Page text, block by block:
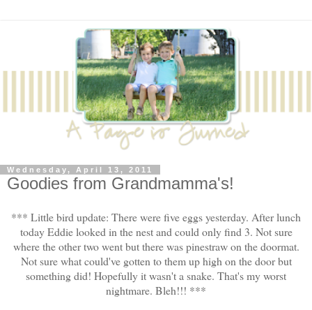
Wednesday, April 13, 2011
Goodies from Grandmamma's!
*** Little bird update: There were five eggs yesterday. After lunch
today Eddie looked in the nest and could only find 3. Not sure
where the other two went but there was pinestraw on the doormat.
Not sure what could've gotten to them up high on the door but
something did! Hopefully it wasn't a snake. That's my worst
nightmare. Bleh!!! ***